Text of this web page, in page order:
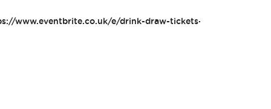
www.eventbrite.co.uk/e/drink-draw-tickets-476474085817